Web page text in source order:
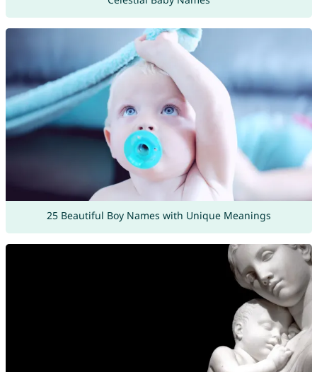
25 Beautiful Boy Names with Unique Meanings